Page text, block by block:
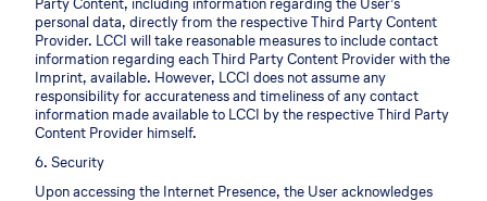
personal data, directly from the respective Third Party Content
Provider. LCCI will take reasonable measures to include contact
information regarding each Third Party Content Provider with the
Imprint, available. However, LCCI does not assume any
responsibility for accurateness and timeliness of any contact
information made available to LCCI by the respective Third Party
Content Provider himself.
6. Security
Upon accessing the Internet Presence, the User acknowledges